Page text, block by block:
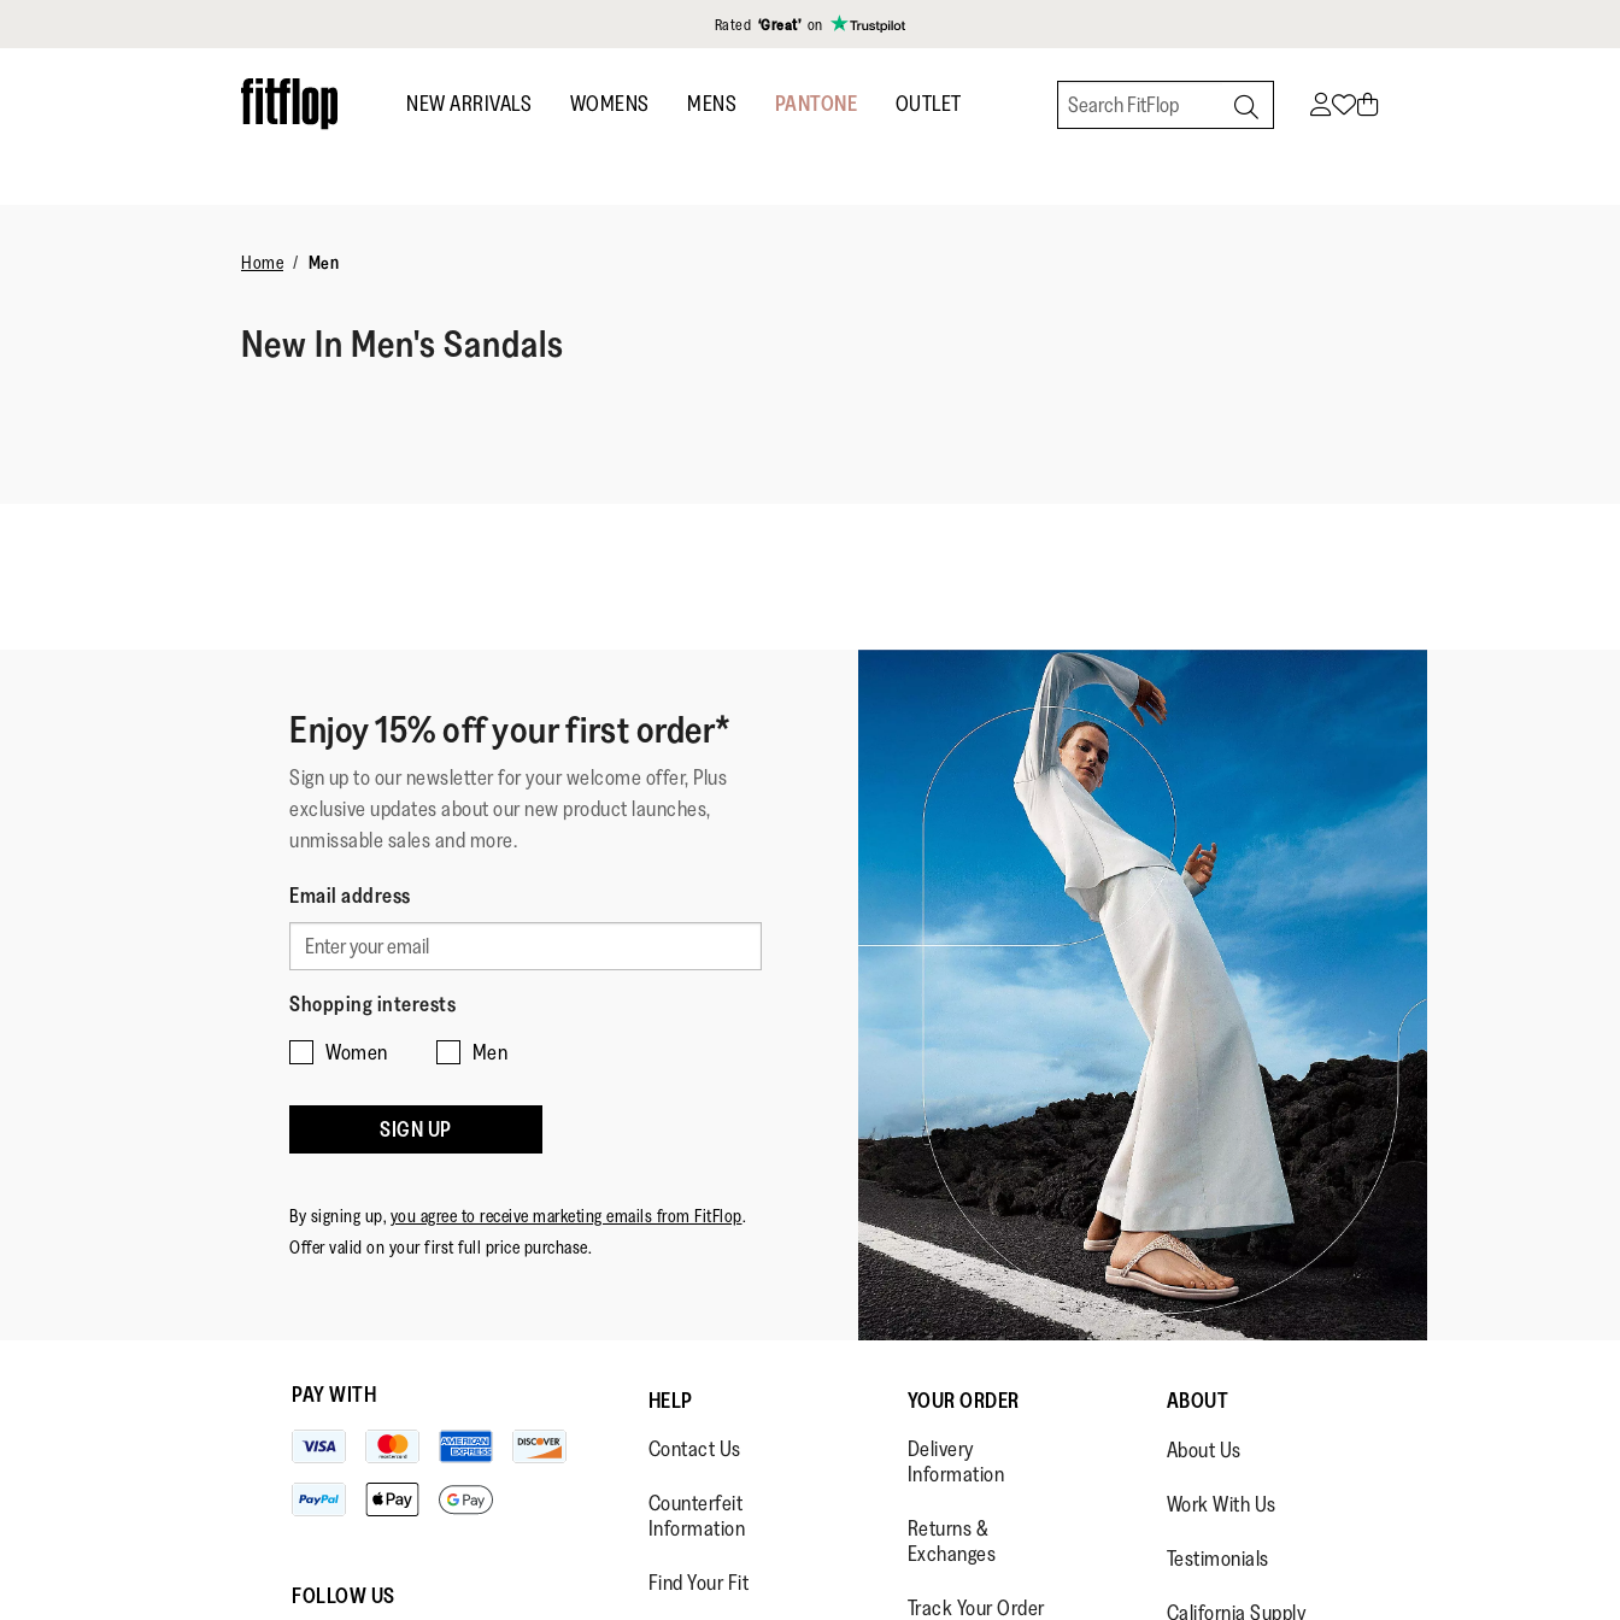
Rated ‘Great’ on
to
main
NEW ARRIVALS WOMENS MENS PANTONE OUTLET
Home Men
New In Men's Sandals
Enjoy 15% off your first order*
Sign up to our newsletter for your welcome offer, Plus
exclusive updates about our new product launches,
unmissable sales and more.
Email address
Shopping interests
Women
Men
SIGN UP
By signing up, you agree to receive marketing emails from FitFlop.
Offer valid on your first full price purchase.
PAY WITH
FOLLOW US
HELP
Contact Us
Counterfeit
Information
Find Your Fit
YOUR ORDER
Delivery
Information
Returns &
Exchanges
Track Your Order
ABOUT
About Us
Work With Us
Testimonials
California Supply